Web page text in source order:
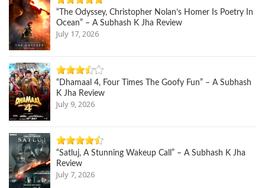
“The Odyssey, Christopher Nolan’s Homer Is Poetry In
Ocean” – A Subhash K Jha Review
July 17, 2026
“Dhamaal 4, Four Times The Goofy Fun” – A Subhash
K Jha Review
July 9, 2026
“Satluj, A Stunning Wakeup Call” – A Subhash K Jha
Review
July 7, 2026